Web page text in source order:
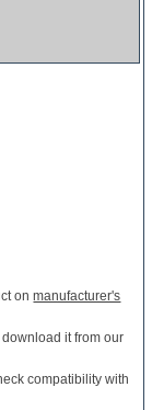
onmanufacturer's
download it from our
compatibility with